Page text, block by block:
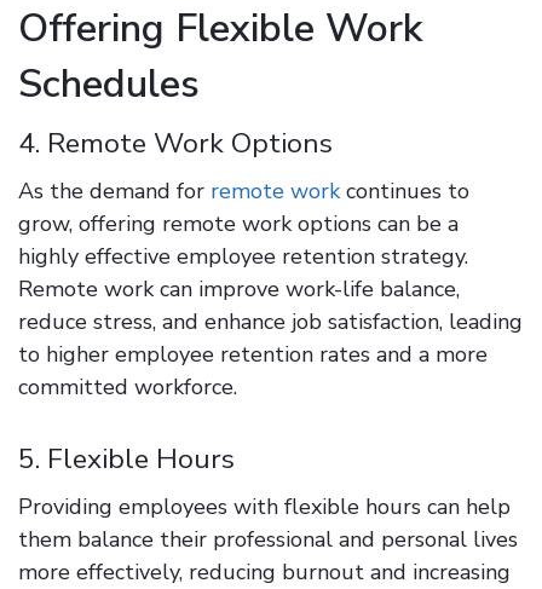
Offering Flexible Work
Schedules
4. Remote Work Options
As the demand for remote work continues to
grow, offering remote work options can be a
highly effective employee retention strategy.
Remote work can improve work-life balance,
reduce stress, and enhance job satisfaction, leading
to higher employee retention rates and a more
committed workforce.
5. Flexible Hours
Providing employees with flexible hours can help
them balance their professional and personal lives
more effectively, reducing burnout and increasing